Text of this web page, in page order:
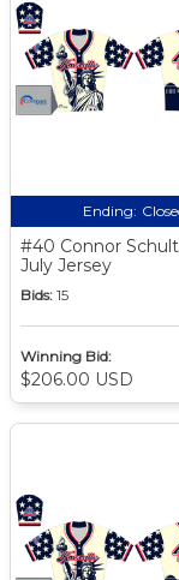
Ending:
#40 Connor
July Jersey
Bids: 15
Winning Bid:
$206.00 USD